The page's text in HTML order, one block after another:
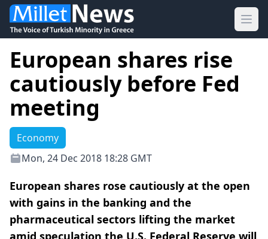
European shares rise
cautiously before Fed
meeting
Economy
Mon, 24 Dec 2018 18:28 GMT
European shares rose cautiously at the open
with gains in the banking and the
pharmaceutical sectors lifting the market
amid speculation the U.S. Federal Reserve will